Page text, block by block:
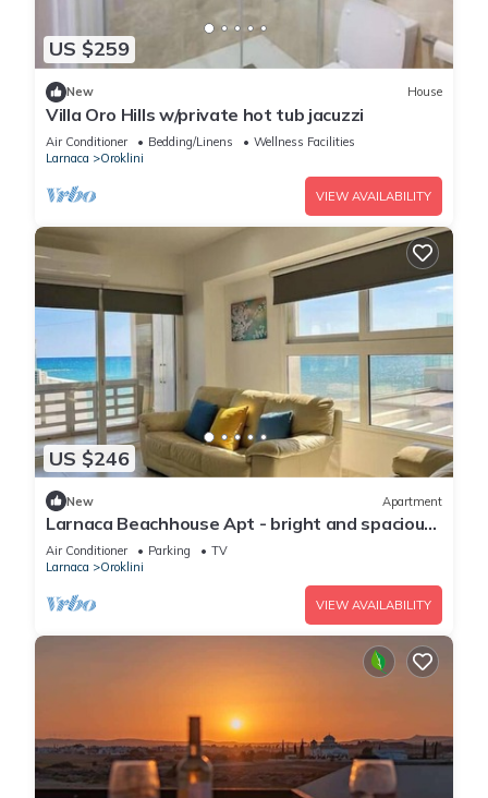
US $259
New House
Villa Oro Hills w/private hot tub jacuzzi
Air Conditioner Bedding/Linens
Wellness Facilities
Larnaca
Oroklini
VIEW AVAILABILITY
US $246
New Apartment
Larnaca Beachhouse Apt - bright and spacious
with direct access to the beach.
Air Conditioner Parking
TV
Larnaca
Oroklini
VIEW AVAILABILITY